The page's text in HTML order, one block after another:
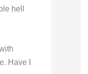
hell
Have I